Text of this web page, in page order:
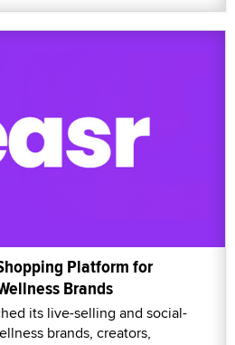
Platform for
Brands
its live-selling and social-
brands, creators,